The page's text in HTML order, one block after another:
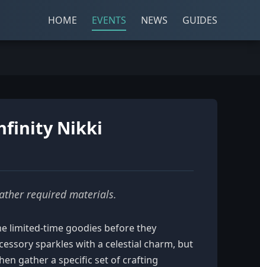
HOME EVENTS NEWS GUIDES
Nikki
required materials.
limited-time goodies before they
sparkles with a celestial charm, but
gather a specific set of crafting